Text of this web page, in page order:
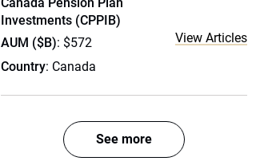
Investments (CPPIB)
AUM ($B): $572
Country: Canada
View Articles
See more